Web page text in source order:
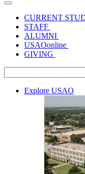
Toggle navigation
CURRENT
STAFF
ALUMNI
USAOonline
GIVING
Explore USAO